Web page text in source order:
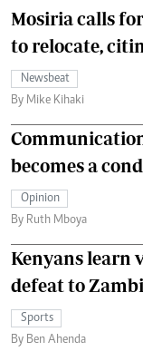
Mosiria calls
to relocate,
Newsbeat
By Mike Kihaki
becomes a
Opinion
By Ruth Mboya
Kenyans learn
defeat to
Sports
By Ben Ahenda